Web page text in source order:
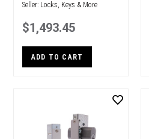
Seller: Locks, Keys & More
$1,493.45
ADD TO CART